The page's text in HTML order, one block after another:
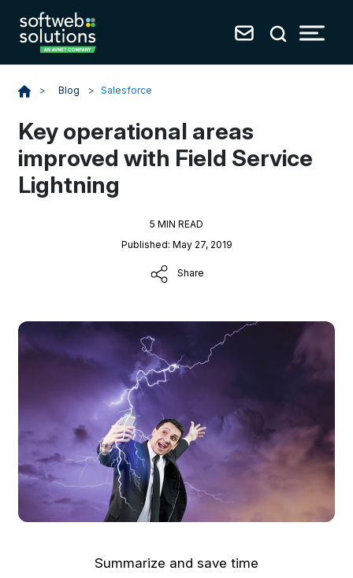
> Blog > Salesforce
Key operational areas
improved with Field Service
Lightning
5 MIN READ
Published: May 27, 2019
Share
Summarize and save time